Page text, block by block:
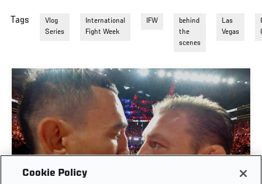
Tags
Vlog
Series
International
Fight Week
IFW
behind
the
scenes
Las
Vegas
Cookie Policy